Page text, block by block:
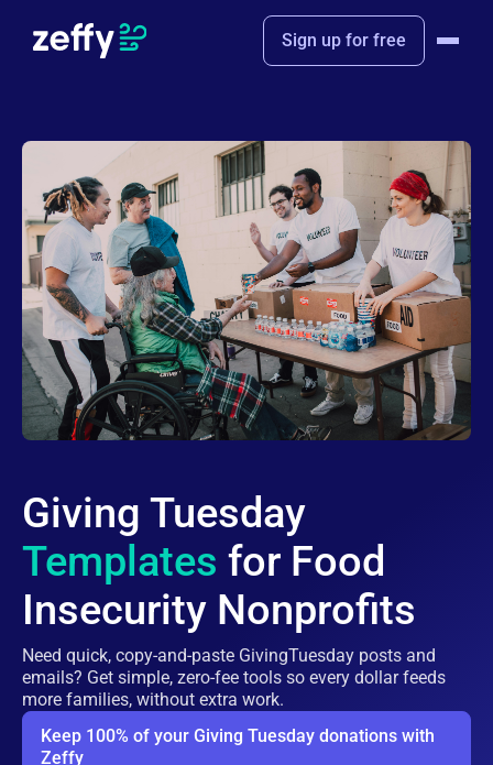
Sign up for free
Giving Tuesday
Templates for Food
Insecurity Nonprofits
Need quick, copy-and-paste GivingTuesday posts and
emails? Get simple, zero-fee tools so every dollar feeds
more families, without extra work.
Keep 100% of your Giving Tuesday donations with
Zeffy